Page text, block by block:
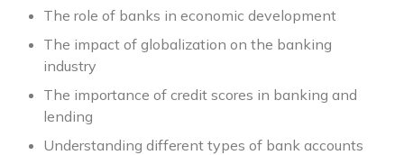
The role of banks in economic development
The impact of globalization on the banking
industry
The importance of credit scores in banking and
lending
Understanding different types of bank accounts